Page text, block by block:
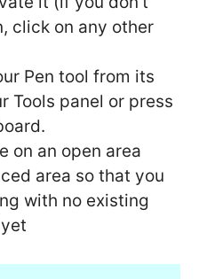
click on any other
Pen tool from its
Tools panel or press
on an open area
area so that you
with no existing